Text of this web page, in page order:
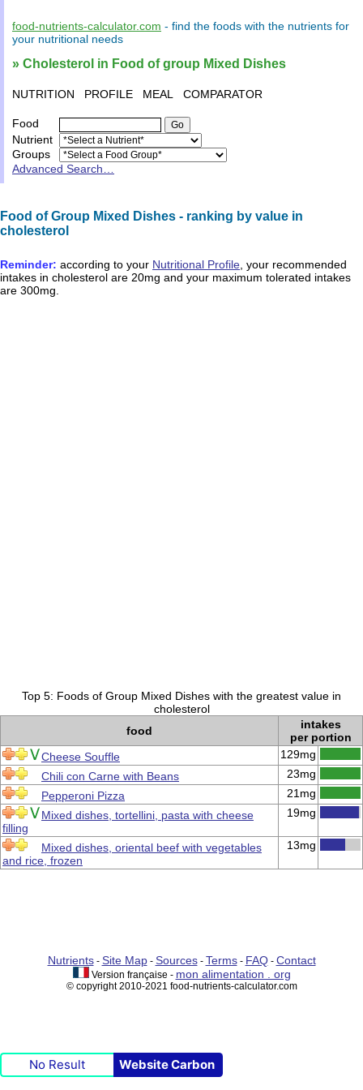
food-nutrients-calculator.com - find the foods with the nutrients for
your nutritional needs
» Cholesterol in Food of group Mixed Dishes
NUTRITION PROFILE MEAL COMPARATOR
Food
Nutrient
Groups
Advanced Search…
Food of Group Mixed Dishes - ranking by value in
cholesterol
Reminder: according to your Nutritional Profile , your recommended
intakes in cholesterol are 20mg and your maximum tolerated intakes
are 300mg
Top 5: Foods of Group Mixed Dishes with the greatest value in
cholesterol
food
intakes
per portion
Cheese Souffle
129mg
Chili con Carne with Beans
23mg
Pepperoni Pizza
21mg
Mixed dishes, tortellini, pasta with cheese
filling
19mg
Mixed dishes, oriental beef with vegetables
and rice, frozen
13mg
Nutrients- Site Map- Sources- Terms- FAQ- Contact
Version française - mon alimentation . org
© copyright 2010-2021 food-nutrients-calculator.com
No Result Website Carbon